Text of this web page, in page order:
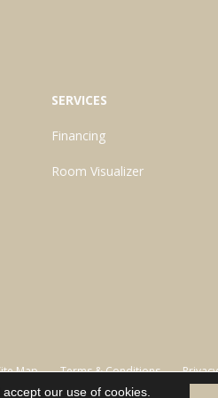
SERVICES
Financing
Room Visualizer
Map Terms & Conditions
our use of cookies.